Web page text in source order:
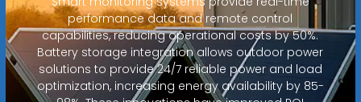
performance data and remote control
capabilities, reducing operational costs by 50%.
Battery storage integration allows outdoor power
solutions to provide 24/7 reliable power and load
optimization, increasing energy availability by 85-